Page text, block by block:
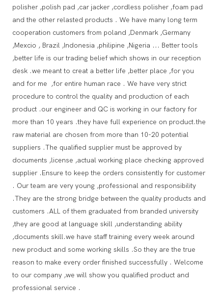
polisher ,polish pad ,car jacker ,cordless polisher ,foam pad
and the other relasted products . We have many long term
cooperation customers from poland ,Denmark ,Germany
,Mexcio , Brazil ,Indonesia ,philipine ,Nigeria ... Better tools
,better life is our trading belief which shows in our reception
desk .we meant to creat a better life ,better place ,for you
and for me ,for entire human race . We have very strict
procedure to control the quality and production of each
product .our engineer and QC is working in our factory for
more than 10 years .they have full experience on product.the
raw material are chosen from more than 10-20 potential
suppliers .The qualified supplier must be approved by
documents ,license ,actual working place checking approved
supplier .Ensure to keep the orders consistently for customer
. Our team are very young ,professional and responsibility
.They are the strong bridge between the quality products and
customers .ALL of them graduated from branded university
,they are good at language skill ,understanding ability
,documents skill.we have staff training every week around
new product and some working skills .So they are the true
reason to make every order finished successfully . Welcome
to our company ,we will show you qualified product and
professional service .